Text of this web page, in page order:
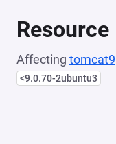
Affecting tomcat9
<9.0.70-2ubuntu3